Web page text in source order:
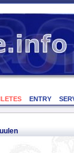
ENTRY